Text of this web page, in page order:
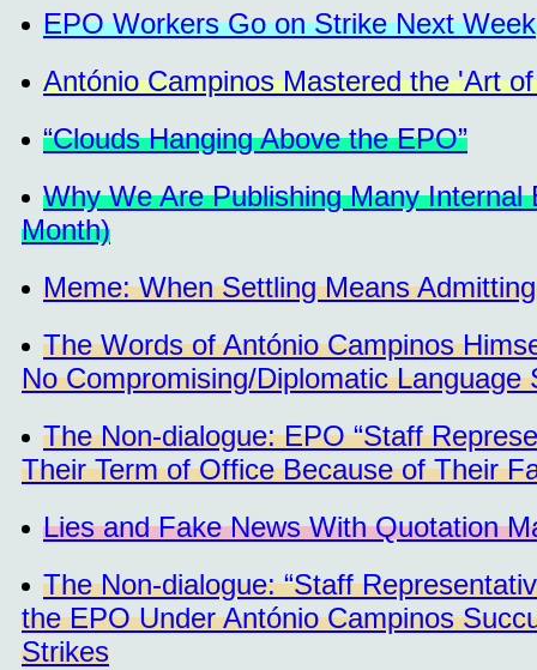
EPO Workers Go on Strike Next Week
António Campinos Mastered the 'Art
“Clouds Hanging Above the EPO”
Why We Are Publishing Many
Month)
Meme: When Settling Means
The Words of António Campinos
No Compromising/Diplomatic Language
The Non-dialogue: EPO “Staff
Their Term of Office Because of Their
Lies and Fake News With Quotation
The Non-dialogue: “Staff
the EPO Under António Campinos
Strikes